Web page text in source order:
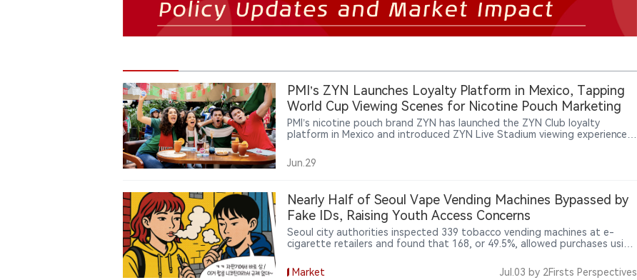
PMI’s ZYN Launches Loyalty Platform in Mexico, Tapping
World Cup Viewing Scenes for Nicotine Pouch Marketing
PMI’s nicotine pouch brand ZYN has launched the ZYN Club loyalty
platform in Mexico and introduced ZYN Live Stadium viewing experiences
rewards, limited benefits and offline consumption settings to reach adult
consumers.
Jun.29
Nearly Half of Seoul Vape Vending Machines Bypassed by
Fake IDs, Raising Youth Access Concerns
Seoul city authorities inspected 339 tobacco vending machines at e-
cigarette retailers and found that 168, or 49.5%, allowed purchases using
systems remain a major enforcement gap after e-cigarettes were
Market Jul.03 by 2Firsts Perspectives